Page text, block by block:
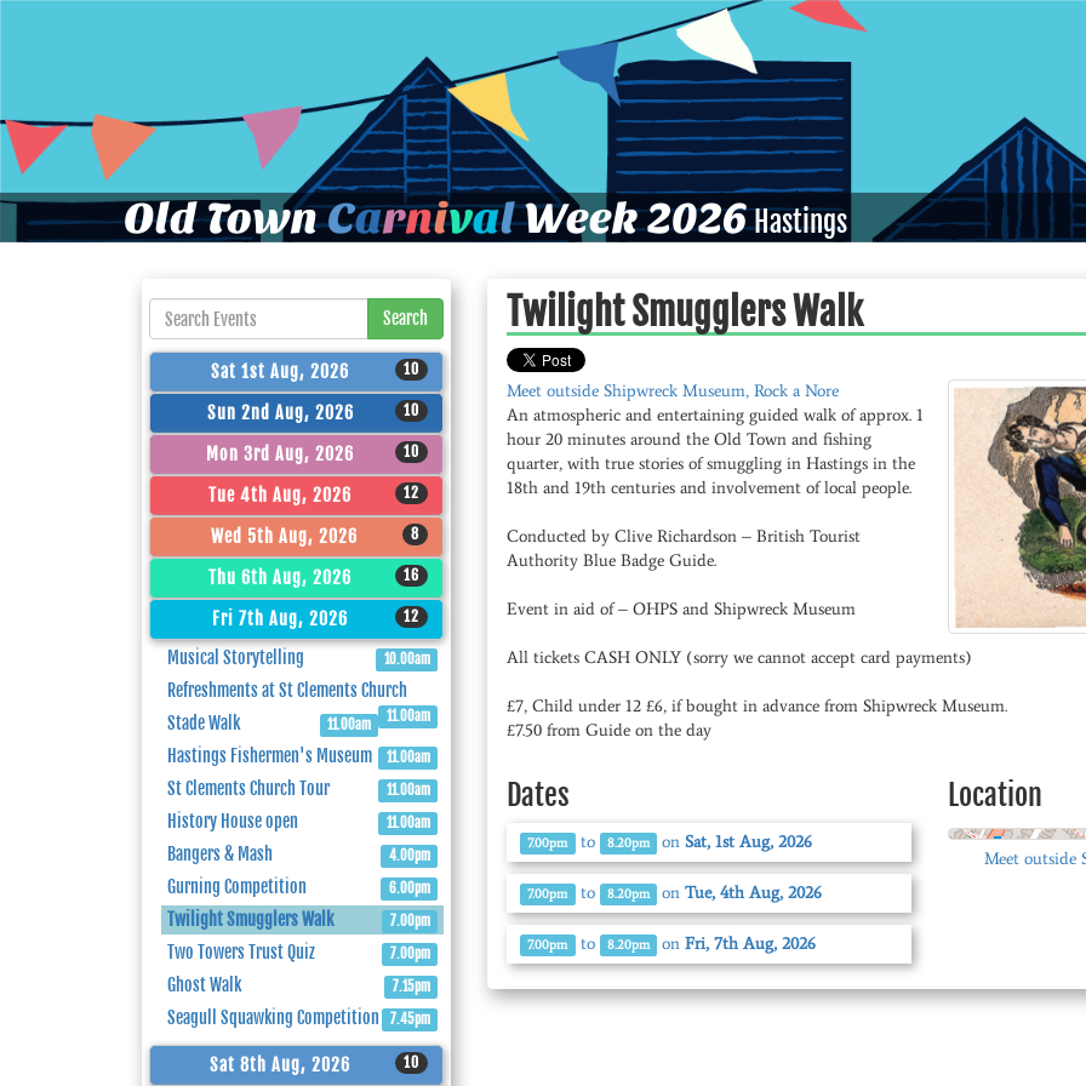
Old TownCarnivalWeek 2026Hastings
Search
Sat 1st Aug, 2026 10
Sun 2nd Aug, 2026 10
Mon 3rd Aug, 2026 10
Tue 4th Aug, 2026 12
Wed 5th Aug, 2026 8
Thu 6th Aug, 2026 16
Fri 7th Aug, 2026 12
Musical Storytelling 10.00am
Refreshments at St Clements Church
11.00am
Stade Walk 11.00am
Hastings Fishermen's Museum 11.00am
St Clements Church Tour 11.00am
History House open 11.00am
Bangers & Mash 4.00pm
Gurning Competition 6.00pm
Twilight Smugglers Walk 7.00pm
Two Towers Trust Quiz 7.00pm
Ghost Walk 7.15pm
Seagull Squawking Competition 7.45pm
Sat 8th Aug, 2026 10
Twilight Smugglers Walk
Meet outside Shipwreck Museum, Rock a Nore
An atmospheric and entertaining guided walk of approx. 1
hour 20 minutes around the Old Town and fishing
quarter, with true stories of smuggling in Hastings in the
18th and 19th centuries and involvement of local people.
Conducted by Clive Richardson – British Tourist
Authority Blue Badge Guide.
Event in aid of – OHPS and Shipwreck Museum
All tickets CASH ONLY (sorry we cannot accept card payments)
£7, Child under 12 £6, if bought in advance from Shipwreck Museum.
£7.50 from Guide on the day
Dates
7.00pm to 8.20pm onSat, 1st Aug, 2026
7.00pm to 8.20pm onTue, 4th Aug, 2026
7.00pm to 8.20pm onFri, 7th Aug, 2026
Location
Meet outside